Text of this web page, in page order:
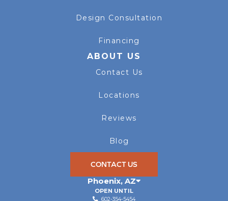
Design Consultation
Financing
ABOUT US
Contact Us
Locations
Reviews
Blog
CONTACT US
Phoenix, AZ
OPEN UNTIL
602-354-5454